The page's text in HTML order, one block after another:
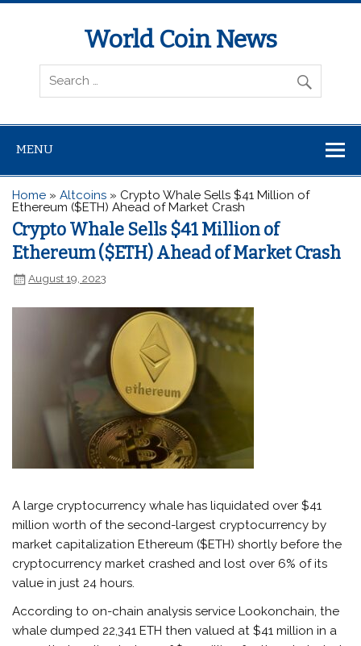
World Coin News
wcoinnews.com
MENU
Home »Altcoins » Crypto Whale Sells $41 Million of
Ethereum ($ETH) Ahead of Market Crash
Crypto Whale Sells $41 Million of
Ethereum ($ETH) Ahead of Market Crash
August 19, 2023
A large cryptocurrency whale has liquidated over $41
million worth of the second-largest cryptocurrency by
market capitalization Ethereum ($ETH) shortly before the
cryptocurrency market crashed and lost over 6% of its
value in just 24 hours.
According to on-chain analysis service Lookonchain, the
whale dumped 22,341 ETH then valued at $41 million in a